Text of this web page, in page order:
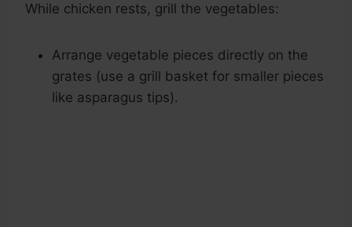
While chicken rests, grill the vegetables:
Arrange vegetable pieces directly on the
grates (use a grill basket for smaller pieces
like asparagus tips).